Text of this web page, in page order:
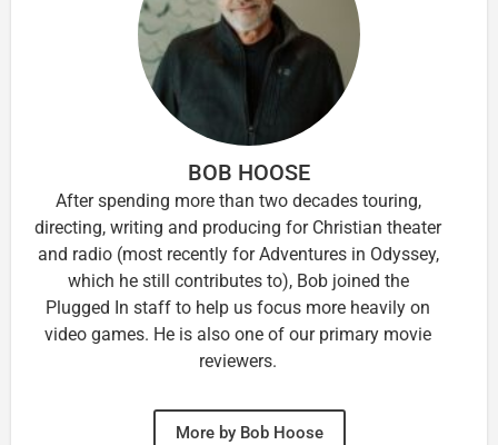
BOB HOOSE
After spending more than two decades touring,
directing, writing and producing for Christian theater
and radio (most recently for Adventures in Odyssey,
which he still contributes to), Bob joined the
Plugged In staff to help us focus more heavily on
video games. He is also one of our primary movie
reviewers.
More by Bob Hoose